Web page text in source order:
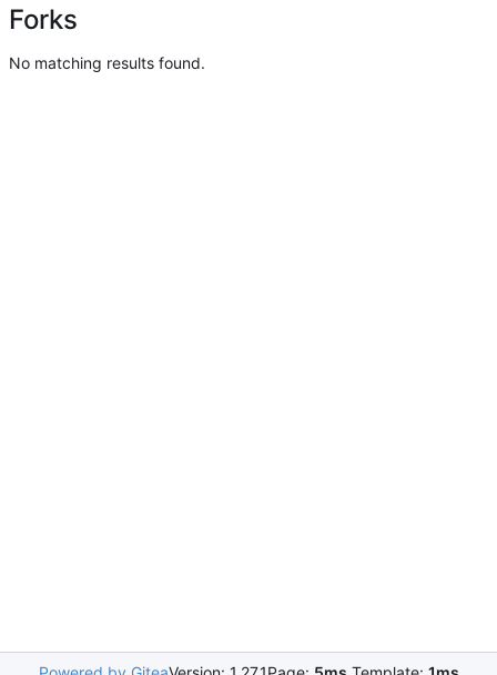
Forks
No matching results found.